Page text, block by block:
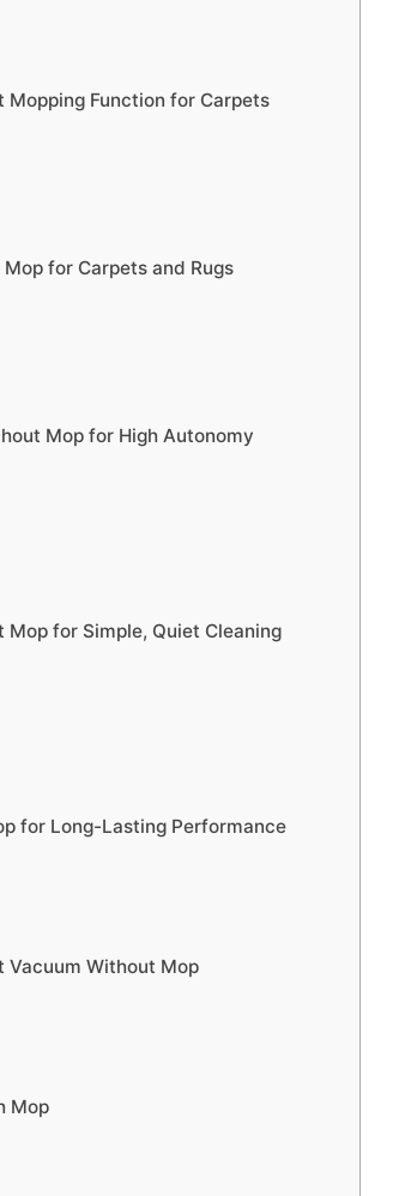
Mopping Function for Carpets
for Carpets and Rugs
Mop for High Autonomy
Mop for Simple, Quiet Cleaning
for Long-Lasting Performance
Vacuum Without Mop
Mop